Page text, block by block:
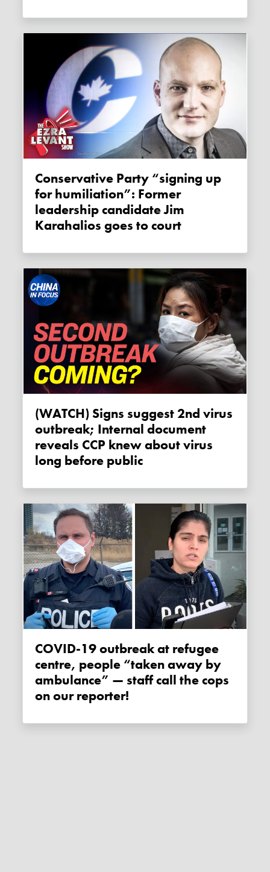
Conservative Party “signing up
for humiliation”: Former
leadership candidate Jim
Karahalios goes to court
(WATCH) Signs suggest 2nd virus
outbreak; Internal document
reveals CCP knew about virus
long before public
COVID-19 outbreak at refugee
centre, people “taken away by
ambulance” — staff call the cops
on our reporter!